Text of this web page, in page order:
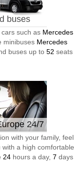
buses
such as Mercedes
minibuses Mercedes
buses up to 52 seats
24/7
with your family, feel
a high comfortable
24 hours a day, 7 days